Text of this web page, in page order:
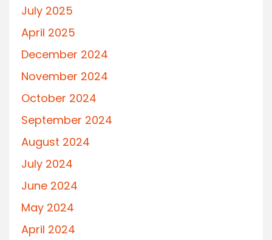
July 2025
April 2025
December 2024
November 2024
October 2024
September 2024
August 2024
July 2024
June 2024
May 2024
April 2024